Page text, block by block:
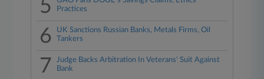
5
Practices
6
UK Sanctions Russian Banks, Metals Firms, Oil
Tankers
7
Judge Backs Arbitration In Veterans' Suit Against
Bank